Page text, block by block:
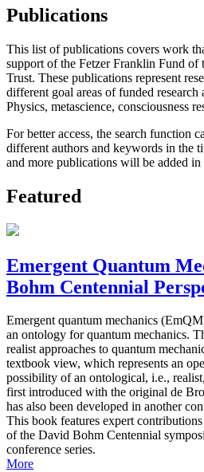
Publications
This list of publications covers work
support of the Fetzer Franklin Fund of
Trust. These publications represent
different goal areas of funded
Physics, metascience, consciousness
For better access, the search function
different authors and keywords in the
and more publications will be added in
Featured
Emergent Quantum
Bohm Centennial
Emergent quantum mechanics
an ontology for quantum mechanics.
realist approaches to quantum
textbook view, which represents an
possibility of an ontological, i.e.,
first introduced with the original de
has also been developed in another
This book features expert
of the David Bohm Centennial
conference series.
More